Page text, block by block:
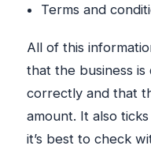
Terms and
All of this
that the business
correctly and that
amount. It also
it’s best to check